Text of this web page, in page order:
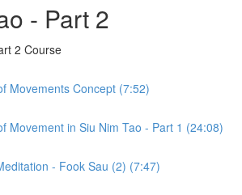
- Part 2
2 Course
Movements Concept (7:52)
Movement in Siu Nim Tao - Part 1 (24:08)
- Fook Sau (2) (7:47)